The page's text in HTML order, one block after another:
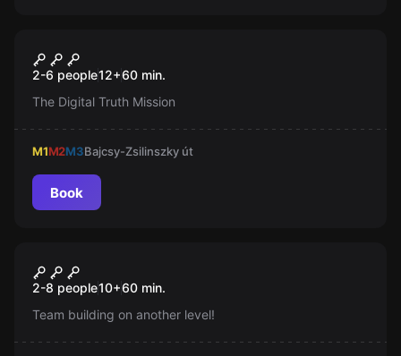
New
Neon Hawk
2-6 people12+60 min.
The Digital Truth Mission
M1M2M3Bajcsy-Zsilinszky út
Book
New
Bottal Üthetjük a Nyomát
2-8 people10+60 min.
Team building on another level!